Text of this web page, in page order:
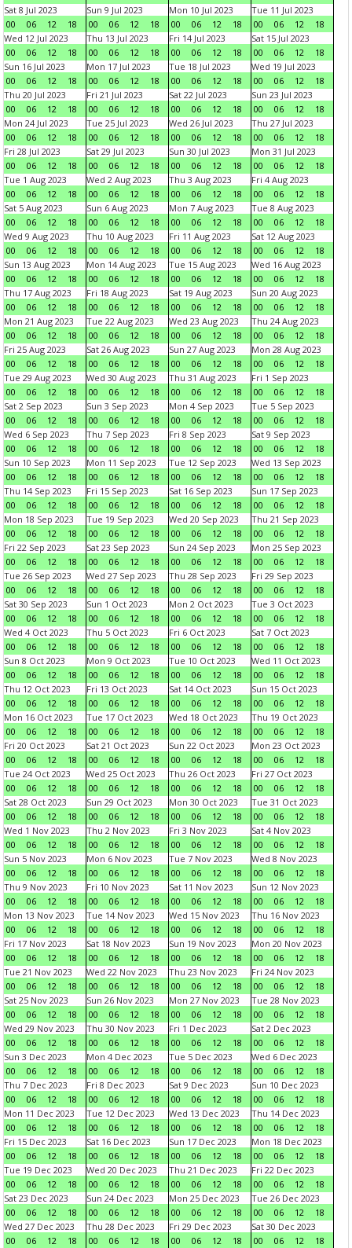
Sat 8 Jul 2023
00
06 12 18
Sun 9 Jul 2023
00
06 12 18
Mon 10 Jul 2023
00
06 12 18
Tue 11 Jul 2023
00
06 12
18
Wed 12 Jul 2023
00
06 12 18
Thu 13 Jul 2023
00
06 12 18
Fri 14 Jul 2023
00
06 12 18
Sat 15 Jul 2023
00
06 12
18
Sun 16 Jul 2023
00
06 12 18
Mon 17 Jul 2023
00
06 12 18
Tue 18 Jul 2023
00
06 12 18
Wed 19 Jul 2023
00
06 12
18
Thu 20 Jul 2023
00
06 12 18
Fri 21 Jul 2023
00
06 12 18
Sat 22 Jul 2023
00
06 12 18
Sun 23 Jul 2023
00
06 12
18
Mon 24 Jul 2023
00
06 12 18
Tue 25 Jul 2023
00
06 12 18
Wed 26 Jul 2023
00
06 12 18
Thu 27 Jul 2023
00
06 12
18
Fri 28 Jul 2023
00
06 12 18
Sat 29 Jul 2023
00
06 12 18
Sun 30 Jul 2023
00
06 12 18
Mon 31 Jul 2023
00
06 12
18
Tue 1 Aug 2023
00
06 12 18
Wed 2 Aug 2023
00
06 12 18
Thu 3 Aug 2023
00
06 12 18
Fri 4 Aug 2023
00
06 12
18
Sat 5 Aug 2023
00
06 12 18
Sun 6 Aug 2023
00
06 12 18
Mon 7 Aug 2023
00
06 12 18
Tue 8 Aug 2023
00
06 12
18
Wed 9 Aug 2023
00
06 12 18
Thu 10 Aug 2023
00
06 12 18
Fri 11 Aug 2023
00
06 12 18
Sat 12 Aug 2023
00
06 12
18
Sun 13 Aug 2023
00
06 12 18
Mon 14 Aug 2023
00
06 12 18
Tue 15 Aug 2023
00
06 12 18
Wed 16 Aug 2023
00
06 12
18
Thu 17 Aug 2023
00
06 12 18
Fri 18 Aug 2023
00
06 12 18
Sat 19 Aug 2023
00
06 12 18
Sun 20 Aug 2023
00
06 12
18
Mon 21 Aug 2023
00
06 12 18
Tue 22 Aug 2023
00
06 12 18
Wed 23 Aug 2023
00
06 12 18
Thu 24 Aug 2023
00
06 12
18
Fri 25 Aug 2023
00
06 12 18
Sat 26 Aug 2023
00
06 12 18
Sun 27 Aug 2023
00
06 12 18
Mon 28 Aug 2023
00
06 12
18
Tue 29 Aug 2023
00
06 12 18
Wed 30 Aug 2023
00
06 12 18
Thu 31 Aug 2023
00
06 12 18
Fri 1 Sep 2023
00
06 12
18
Sat 2 Sep 2023
00
06 12 18
Sun 3 Sep 2023
00
06 12 18
Mon 4 Sep 2023
00
06 12 18
Tue 5 Sep 2023
00
06 12
18
Wed 6 Sep 2023
00
06 12 18
Thu 7 Sep 2023
00
06 12 18
Fri 8 Sep 2023
00
06 12 18
Sat 9 Sep 2023
00
06 12
18
Sun 10 Sep 2023
00
06 12 18
Mon 11 Sep 2023
00
06 12 18
Tue 12 Sep 2023
00
06 12 18
Wed 13 Sep 2023
00
06 12
18
Thu 14 Sep 2023
00
06 12 18
Fri 15 Sep 2023
00
06 12 18
Sat 16 Sep 2023
00
06 12 18
Sun 17 Sep 2023
00
06 12
18
Mon 18 Sep 2023
00
06 12 18
Tue 19 Sep 2023
00
06 12 18
Wed 20 Sep 2023
00
06 12 18
Thu 21 Sep 2023
00
06 12
18
Fri 22 Sep 2023
00
06 12 18
Sat 23 Sep 2023
00
06 12 18
Sun 24 Sep 2023
00
06 12 18
Mon 25 Sep 2023
00
06 12
18
Tue 26 Sep 2023
00
06 12 18
Wed 27 Sep 2023
00
06 12 18
Thu 28 Sep 2023
00
06 12 18
Fri 29 Sep 2023
00
06 12
18
Sat 30 Sep 2023
00
06 12 18
Sun 1 Oct 2023
00
06 12 18
Mon 2 Oct 2023
00
06 12 18
Tue 3 Oct 2023
00
06 12
18
Wed 4 Oct 2023
00
06 12 18
Thu 5 Oct 2023
00
06 12 18
Fri 6 Oct 2023
00
06 12 18
Sat 7 Oct 2023
00
06 12
18
Sun 8 Oct 2023
00
06 12 18
Mon 9 Oct 2023
00
06 12 18
Tue 10 Oct 2023
00
06 12 18
Wed 11 Oct 2023
00
06 12
18
Thu 12 Oct 2023
00
06 12 18
Fri 13 Oct 2023
00
06 12 18
Sat 14 Oct 2023
00
06 12 18
Sun 15 Oct 2023
00
06 12
18
Mon 16 Oct 2023
00
06 12 18
Tue 17 Oct 2023
00
06 12 18
Wed 18 Oct 2023
00
06 12 18
Thu 19 Oct 2023
00
06 12
18
Fri 20 Oct 2023
00
06 12 18
Sat 21 Oct 2023
00
06 12 18
Sun 22 Oct 2023
00
06 12 18
Mon 23 Oct 2023
00
06 12
18
Tue 24 Oct 2023
00
06 12 18
Wed 25 Oct 2023
00
06 12 18
Thu 26 Oct 2023
00
06 12 18
Fri 27 Oct 2023
00
06 12
18
Sat 28 Oct 2023
00
06 12 18
Sun 29 Oct 2023
00
06 12 18
Mon 30 Oct 2023
00
06 12 18
Tue 31 Oct 2023
00
06 12
18
Wed 1 Nov 2023
00
06 12 18
Thu 2 Nov 2023
00
06 12 18
Fri 3 Nov 2023
00
06 12 18
Sat 4 Nov 2023
00
06 12
18
Sun 5 Nov 2023
00
06 12 18
Mon 6 Nov 2023
00
06 12 18
Tue 7 Nov 2023
00
06 12 18
Wed 8 Nov 2023
00
06 12
18
Thu 9 Nov 2023
00
06 12 18
Fri 10 Nov 2023
00
06 12 18
Sat 11 Nov 2023
00
06 12 18
Sun 12 Nov 2023
00
06 12
18
Mon 13 Nov 2023
00
06 12 18
Tue 14 Nov 2023
00
06 12 18
Wed 15 Nov 2023
00
06 12 18
Thu 16 Nov 2023
00
06 12
18
Fri 17 Nov 2023
00
06 12 18
Sat 18 Nov 2023
00
06 12 18
Sun 19 Nov 2023
00
06 12 18
Mon 20 Nov 2023
00
06 12
18
Tue 21 Nov 2023
00
06 12 18
Wed 22 Nov 2023
00
06 12 18
Thu 23 Nov 2023
00
06 12 18
Fri 24 Nov 2023
00
06 12
18
Sat 25 Nov 2023
00
06 12 18
Sun 26 Nov 2023
00
06 12 18
Mon 27 Nov 2023
00
06 12 18
Tue 28 Nov 2023
00
06 12
18
Wed 29 Nov 2023
00
06 12 18
Thu 30 Nov 2023
00
06 12 18
Fri 1 Dec 2023
00
06 12 18
Sat 2 Dec 2023
00
06 12
18
Sun 3 Dec 2023
00
06 12 18
Mon 4 Dec 2023
00
06 12 18
Tue 5 Dec 2023
00
06 12 18
Wed 6 Dec 2023
00
06 12
18
Thu 7 Dec 2023
00
06 12 18
Fri 8 Dec 2023
00
06 12 18
Sat 9 Dec 2023
00
06 12 18
Sun 10 Dec 2023
00
06 12
18
Mon 11 Dec 2023
00
06 12 18
Tue 12 Dec 2023
00
06 12 18
Wed 13 Dec 2023
00
06 12 18
Thu 14 Dec 2023
00
06 12
18
Fri 15 Dec 2023
00
06 12 18
Sat 16 Dec 2023
00
06 12 18
Sun 17 Dec 2023
00
06 12 18
Mon 18 Dec 2023
00
06 12
18
Tue 19 Dec 2023
00
06 12 18
Wed 20 Dec 2023
00
06 12 18
Thu 21 Dec 2023
00
06 12 18
Fri 22 Dec 2023
00
06 12
18
Sat 23 Dec 2023
00
06 12 18
Sun 24 Dec 2023
00
06 12 18
Mon 25 Dec 2023
00
06 12 18
Tue 26 Dec 2023
00
06 12
18
Wed 27 Dec 2023
00
06 12 18
Thu 28 Dec 2023
00
06 12 18
Fri 29 Dec 2023
00
06 12 18
Sat 30 Dec 2023
00
06 12
18